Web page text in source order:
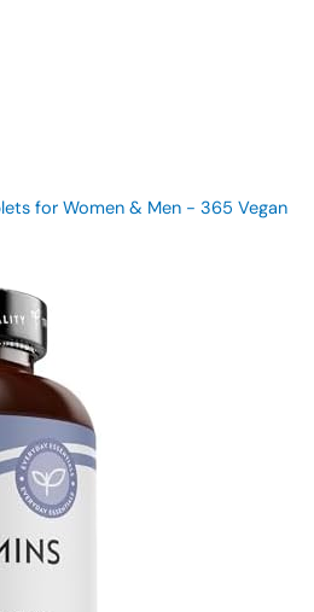
for Women & Men - 365 Vegan